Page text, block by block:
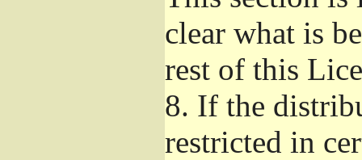
clear what is
rest of this
8. If the
restricted in